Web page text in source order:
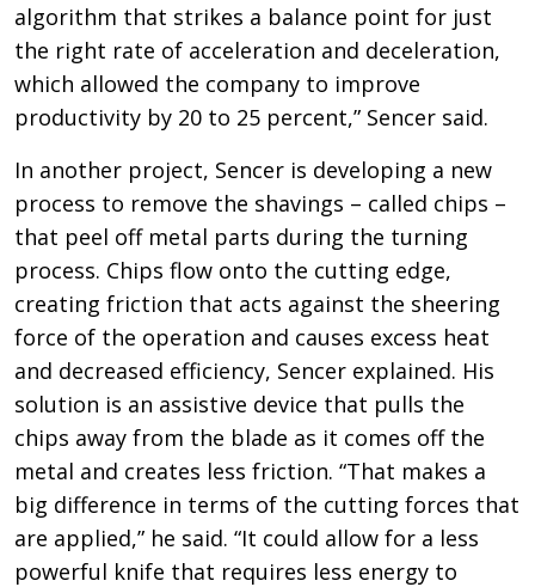
algorithm that strikes a balance point for just
the right rate of acceleration and deceleration,
which allowed the company to improve
productivity by 20 to 25 percent,” Sencer said.
In another project, Sencer is developing a new
process to remove the shavings – called chips –
that peel off metal parts during the turning
process. Chips flow onto the cutting edge,
creating friction that acts against the sheering
force of the operation and causes excess heat
and decreased efficiency, Sencer explained. His
solution is an assistive device that pulls the
chips away from the blade as it comes off the
metal and creates less friction. “That makes a
big difference in terms of the cutting forces that
are applied,” he said. “It could allow for a less
powerful knife that requires less energy to